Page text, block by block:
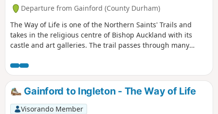
Departure from Gainford (County Durham)
The Way of Life is one of the Northern Saints' Trails and
takes in the religious centre of Bishop Auckland with its
castle and art galleries. The trail passes through many
the banks of the River Wear. Evidence of County Durham's
religious and industrial past can be seen throughout the
walk including the Etherley Incline, an early railway,
Medieval Durham, Escomb Saxon Church and Binchester
Roman Fort.
Gainford to Ingleton - The Way of Life
Visorando Member